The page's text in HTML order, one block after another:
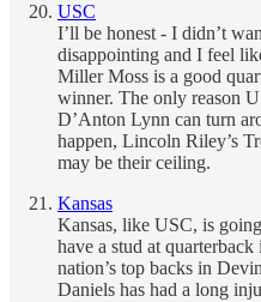
USC
I’ll be honest - I didn’t
disappointing and I feel
Miller Moss is a good
winner. The only reason
D’Anton Lynn can turn
happen, Lincoln Riley’s
may be their ceiling.
Kansas
Kansas, like USC, is
have a stud at
nation’s top backs in
Daniels has had a long